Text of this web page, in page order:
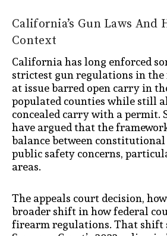
California’s Gun Laws And
Context
California has long enforced
strictest gun regulations in
at issue barred open carry in
populated counties while still
concealed carry with a permit.
have argued that the
balance between
public safety concerns,
areas.
The appeals court decision,
broader shift in how federal
firearm regulations. That shift